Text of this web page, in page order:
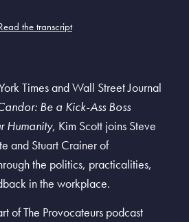
the transcript
Times and Wall Street Journal
Be a Kick-Ass Boss
Humanity, Kim Scott joins Steve
and Stuart Crainer of
the politics, practicalities,
in the workplace.
of The Provocateurs podcast